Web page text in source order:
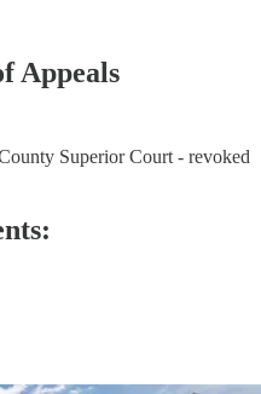
Appeals
Superior Court - revoked